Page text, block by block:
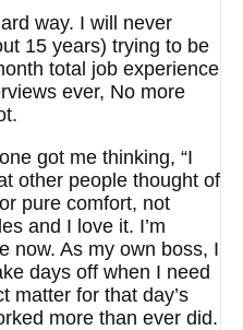
way. I will never
15 years) trying to be
total job experience
ever, No more
got me thinking, “I
other people thought of
pure comfort, not
and I love it. I’m
now. As my own boss, I
days off when I need
matter for that day’s
more than ever did.